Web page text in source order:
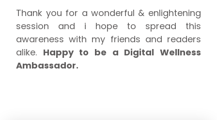
Thank you for a wonderful & enlightening
session and i hope to spread this
awareness with my friends and readers
alike. Happy to be a Digital Wellness
Ambassador.